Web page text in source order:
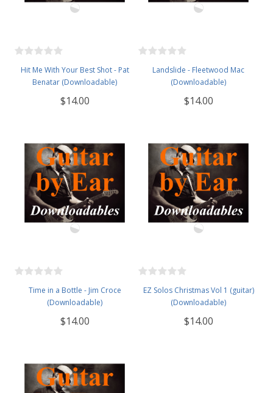
Hit Me With Your Best Shot - Pat
Benatar (Downloadable)
$14.00
Landslide - Fleetwood Mac
(Downloadable)
$14.00
Time in a Bottle - Jim Croce
(Downloadable)
$14.00
EZ Solos Christmas Vol 1 (guitar)
(Downloadable)
$14.00